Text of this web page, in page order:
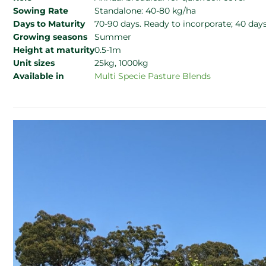
Sowing Rate
Standalone: 40-80 kg/ha
Days to Maturity
70-90 days. Ready to incorporate; 40
Growing seasons
Summer
Height at maturity0.5-1m
Unit sizes
25kg, 1000kg
Available in
Multi Specie Pasture Blends